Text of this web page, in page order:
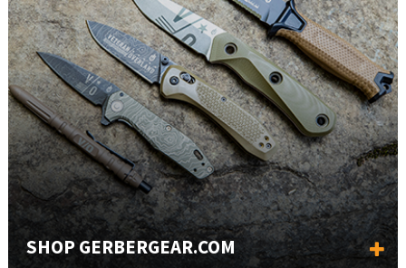
SHOP GERBERGEAR.COM